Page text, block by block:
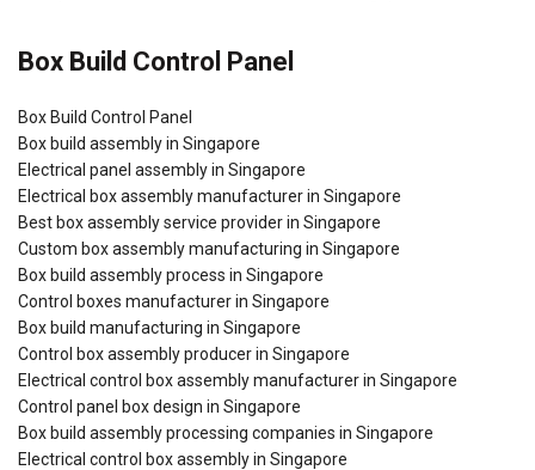
Box Build Control Panel
Box Build Control Panel
Box build assembly in Singapore
Electrical panel assembly in Singapore
Electrical box assembly manufacturer in Singapore
Best box assembly service provider in Singapore
Custom box assembly manufacturing in Singapore
Box build assembly process in Singapore
Control boxes manufacturer in Singapore
Box build manufacturing in Singapore
Control box assembly producer in Singapore
Electrical control box assembly manufacturer in Singapore
Control panel box design in Singapore
Box build assembly processing companies in Singapore
Electrical control box assembly in Singapore